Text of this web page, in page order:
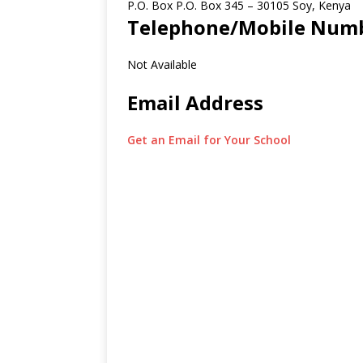
P.O. Box P.O. Box 345 – 30105 Soy, Kenya
Telephone/Mobile
Not Available
Email Address
Get an Email for Your School